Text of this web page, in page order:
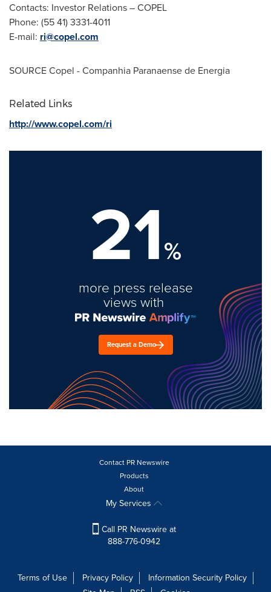
Contacts: Investor Relations – COPEL
Phone: (55 41) 3331-4011
E-mail: ri@copel.com
SOURCE Copel - Companhia Paranaense de Energia
Related Links
http://www.copel.com/ri
21%
more press release
views with
Request a Demo
Contact PR Newswire
Products
About
My Services
Call PR Newswire at
888-776-0942
Terms of Use Privacy Policy
Information Security Policy